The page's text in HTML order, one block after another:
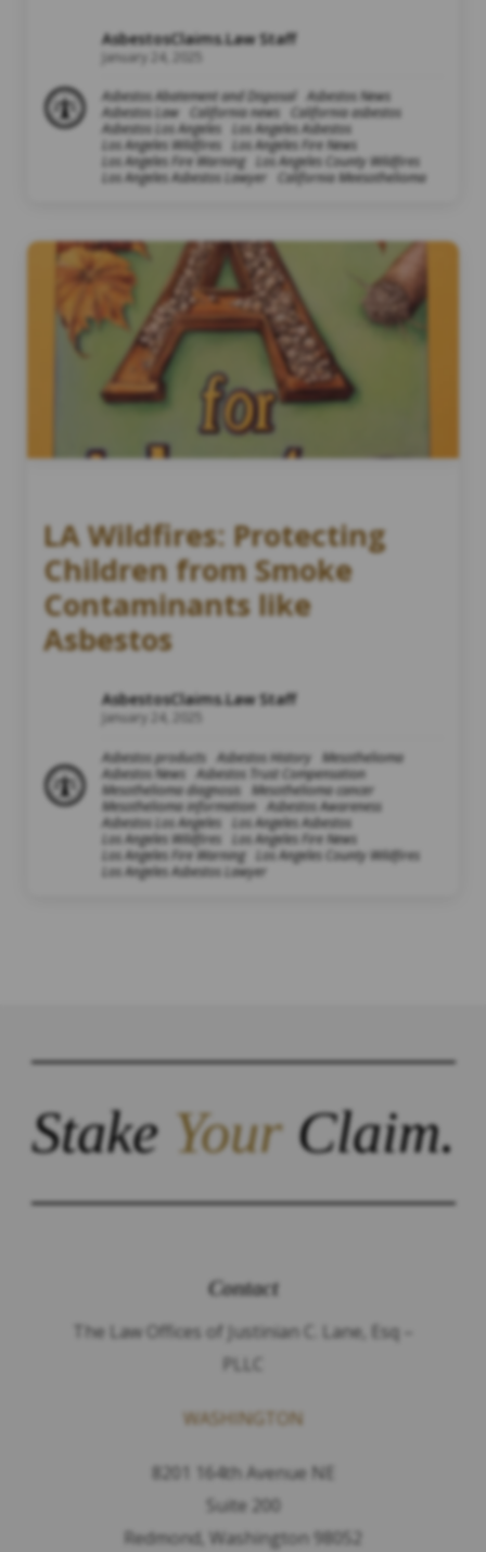
AsbestosClaims.Law Staff
January 24, 2025
Asbestos Abatement and Disposal
Asbestos News
Asbestos Law
California news
California asbestos
Asbestos Los Angeles
Los Angeles Asbestos
Los Angeles Wildfires
Los Angeles Fire News
Los Angeles Fire Warning
Los Angeles County Wildfires
Los Angeles Asbestos Lawyer
California Meesothelioma
LA Wildfires: Protecting
Children from Smoke
Contaminants like
Asbestos
AsbestosClaims.Law Staff
January 24, 2025
Asbestos products Asbestos History
Mesothelioma
Asbestos News
Asbestos Trust Compensation
Mesothelioma diagnosis
Mesothelioma cancer
Mesothelioma information Asbestos Awareness
Asbestos Los Angeles
Los Angeles Asbestos
Los Angeles Wildfires
Los Angeles Fire News
Los Angeles Fire Warning
Los Angeles County Wildfires
Los Angeles Asbestos Lawyer
StakeYourClaim.
Contact
The Law Offices of Justinian C. Lane, Esq –
PLLC
WASHINGTON
8201 164th Avenue NE
Suite 200
Redmond, Washington 98052